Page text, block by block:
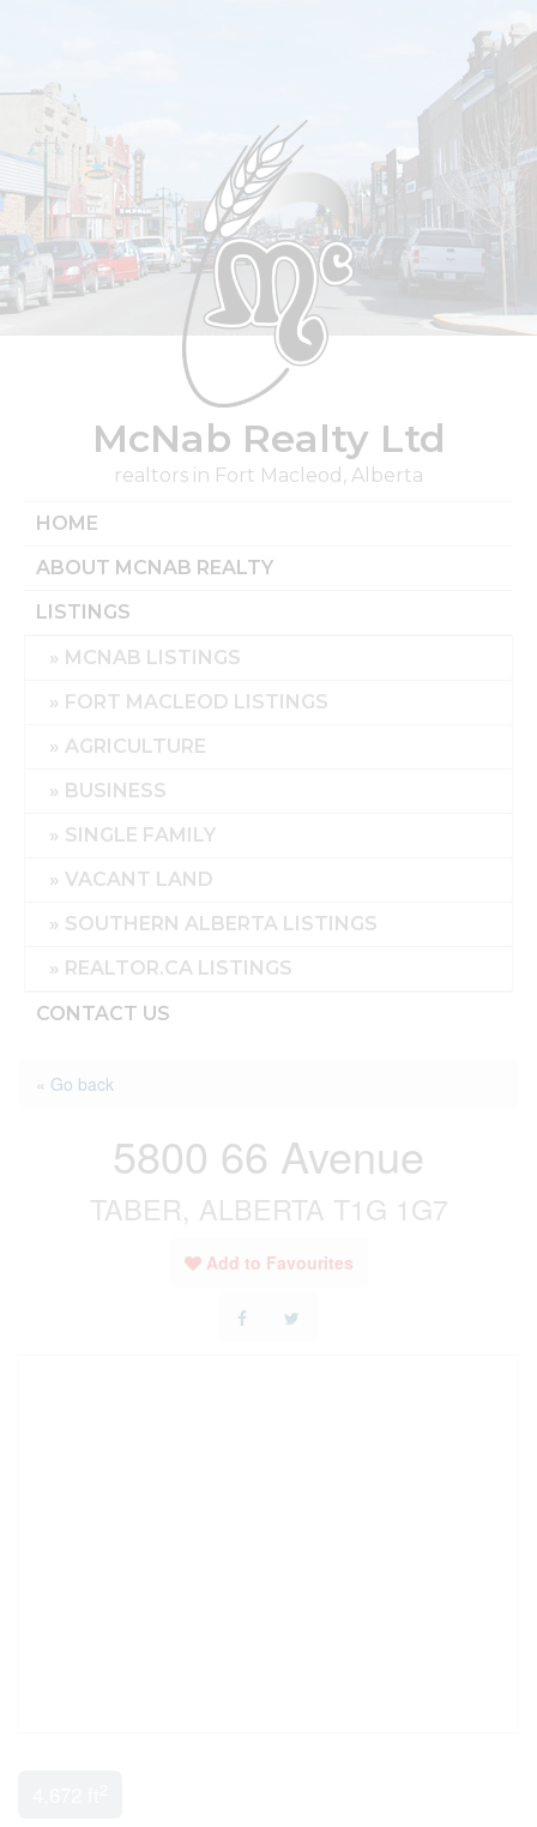
McNab Realty Ltd
realtors in Fort Macleod, Alberta
HOME
ABOUT MCNAB REALTY
LISTINGS
MCNAB LISTINGS
FORT MACLEOD LISTINGS
AGRICULTURE
BUSINESS
SINGLE FAMILY
VACANT LAND
SOUTHERN ALBERTA LISTINGS
REALTOR.CA LISTINGS
CONTACT US
« Go back
5800 66 Avenue
TABER, ALBERTA T1G 1G7
Add to Favourites